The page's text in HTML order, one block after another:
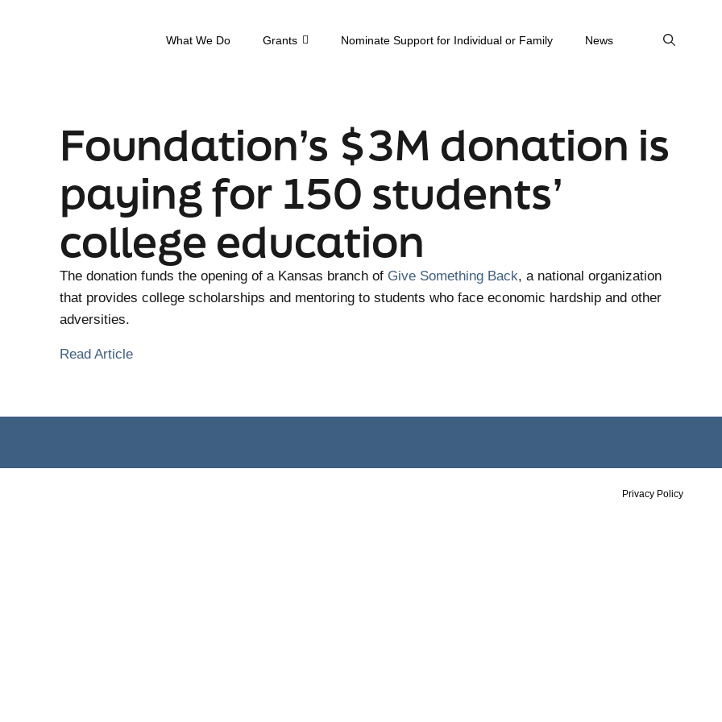
What We Do Grants Nominate Support for Individual or Family News
Foundation’s $3M donation is
paying for 150 students’
college education
The donation funds the opening of a Kansas branch of Give Something Back, a national organization
that provides college scholarships and mentoring to students who face economic hardship and other
adversities.
Read Article
Privacy Policy